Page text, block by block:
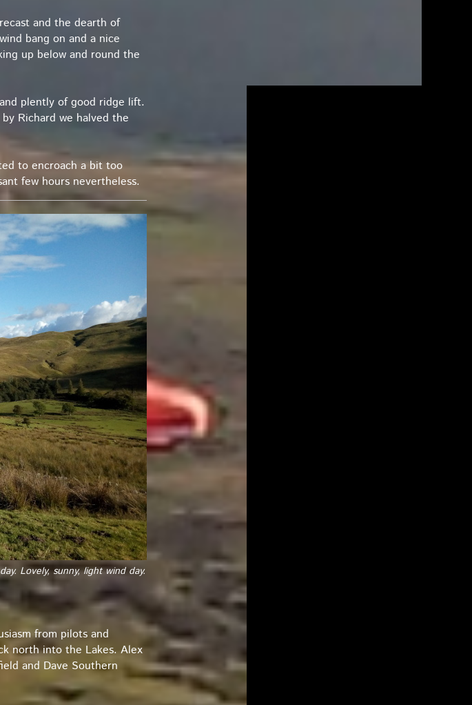
and the dearth of
bang on and a nice
up below and round the
plently of good ridge lift.
Richard we halved the
to encroach a bit too
few hours nevertheless.
Lovely, sunny, light wind day.
from pilots and
north into the Lakes. Alex
and Dave Southern